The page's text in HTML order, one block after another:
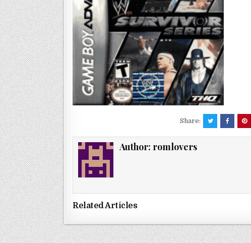
Share:
Author: romlovers
Related Articles